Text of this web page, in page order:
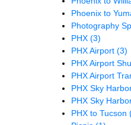
Phoenix to
Photography
PHX (3)
PHX Airport (3)
PHX Airport
PHX Airport
PHX Sky
PHX Sky
PHX to Tucson